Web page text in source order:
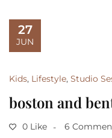
27
JUN
Kids, Lifestyle, Studio
boston and
0 Like
6